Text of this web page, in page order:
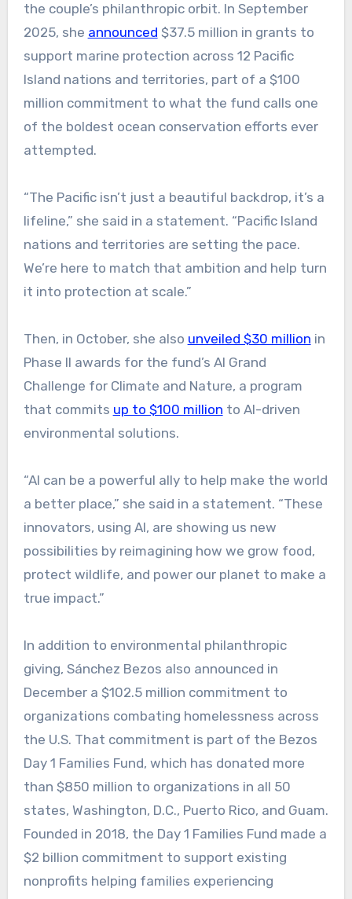
the couple’s philanthropic orbit. In September
2025, she announced $37.5 million in grants to
support marine protection across 12 Pacific
Island nations and territories, part of a $100
million commitment to what the fund calls one
of the boldest ocean conservation efforts ever
attempted.
“The Pacific isn’t just a beautiful backdrop, it’s a
lifeline,” she said in a statement. “Pacific Island
nations and territories are setting the pace.
We’re here to match that ambition and help turn
it into protection at scale.”
Then, in October, she also unveiled $30 million in
Phase II awards for the fund’s AI Grand
Challenge for Climate and Nature, a program
that commits up to $100 million to AI-driven
environmental solutions.
“AI can be a powerful ally to help make the world
a better place,” she said in a statement. “These
innovators, using AI, are showing us new
possibilities by reimagining how we grow food,
protect wildlife, and power our planet to make a
true impact.”
In addition to environmental philanthropic
giving, Sánchez Bezos also announced in
December a $102.5 million commitment to
organizations combating homelessness across
the U.S. That commitment is part of the Bezos
Day 1 Families Fund, which has donated more
than $850 million to organizations in all 50
states, Washington, D.C., Puerto Rico, and Guam.
Founded in 2018, the Day 1 Families Fund made a
$2 billion commitment to support existing
nonprofits helping families experiencing